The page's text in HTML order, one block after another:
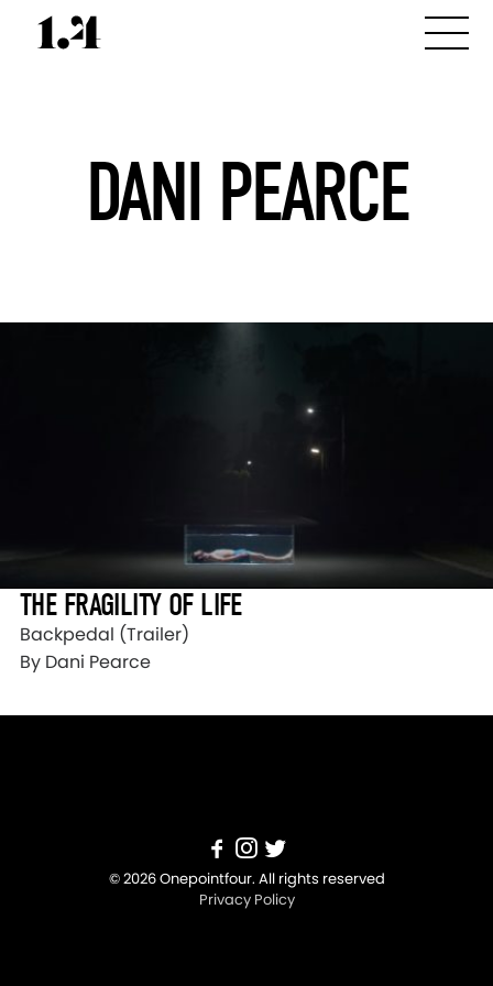
DANI PEARCE
THE FRAGILITY OF LIFE
Backpedal (Trailer)
By Dani Pearce
© 2026 Onepointfour. All rights reserved
Privacy Policy